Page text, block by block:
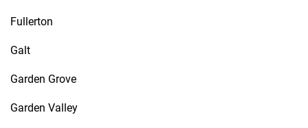
Fullerton
Galt
Garden Grove
Garden Valley